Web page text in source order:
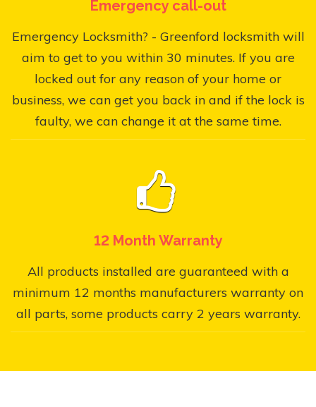
Emergency call-out
Emergency Locksmith? - Greenford locksmith will
aim to get to you within 30 minutes. If you are
locked out for any reason of your home or
business, we can get you back in and if the lock is
faulty, we can change it at the same time.
12 Month Warranty
All products installed are guaranteed with a
minimum 12 months manufacturers warranty on
all parts, some products carry 2 years warranty.